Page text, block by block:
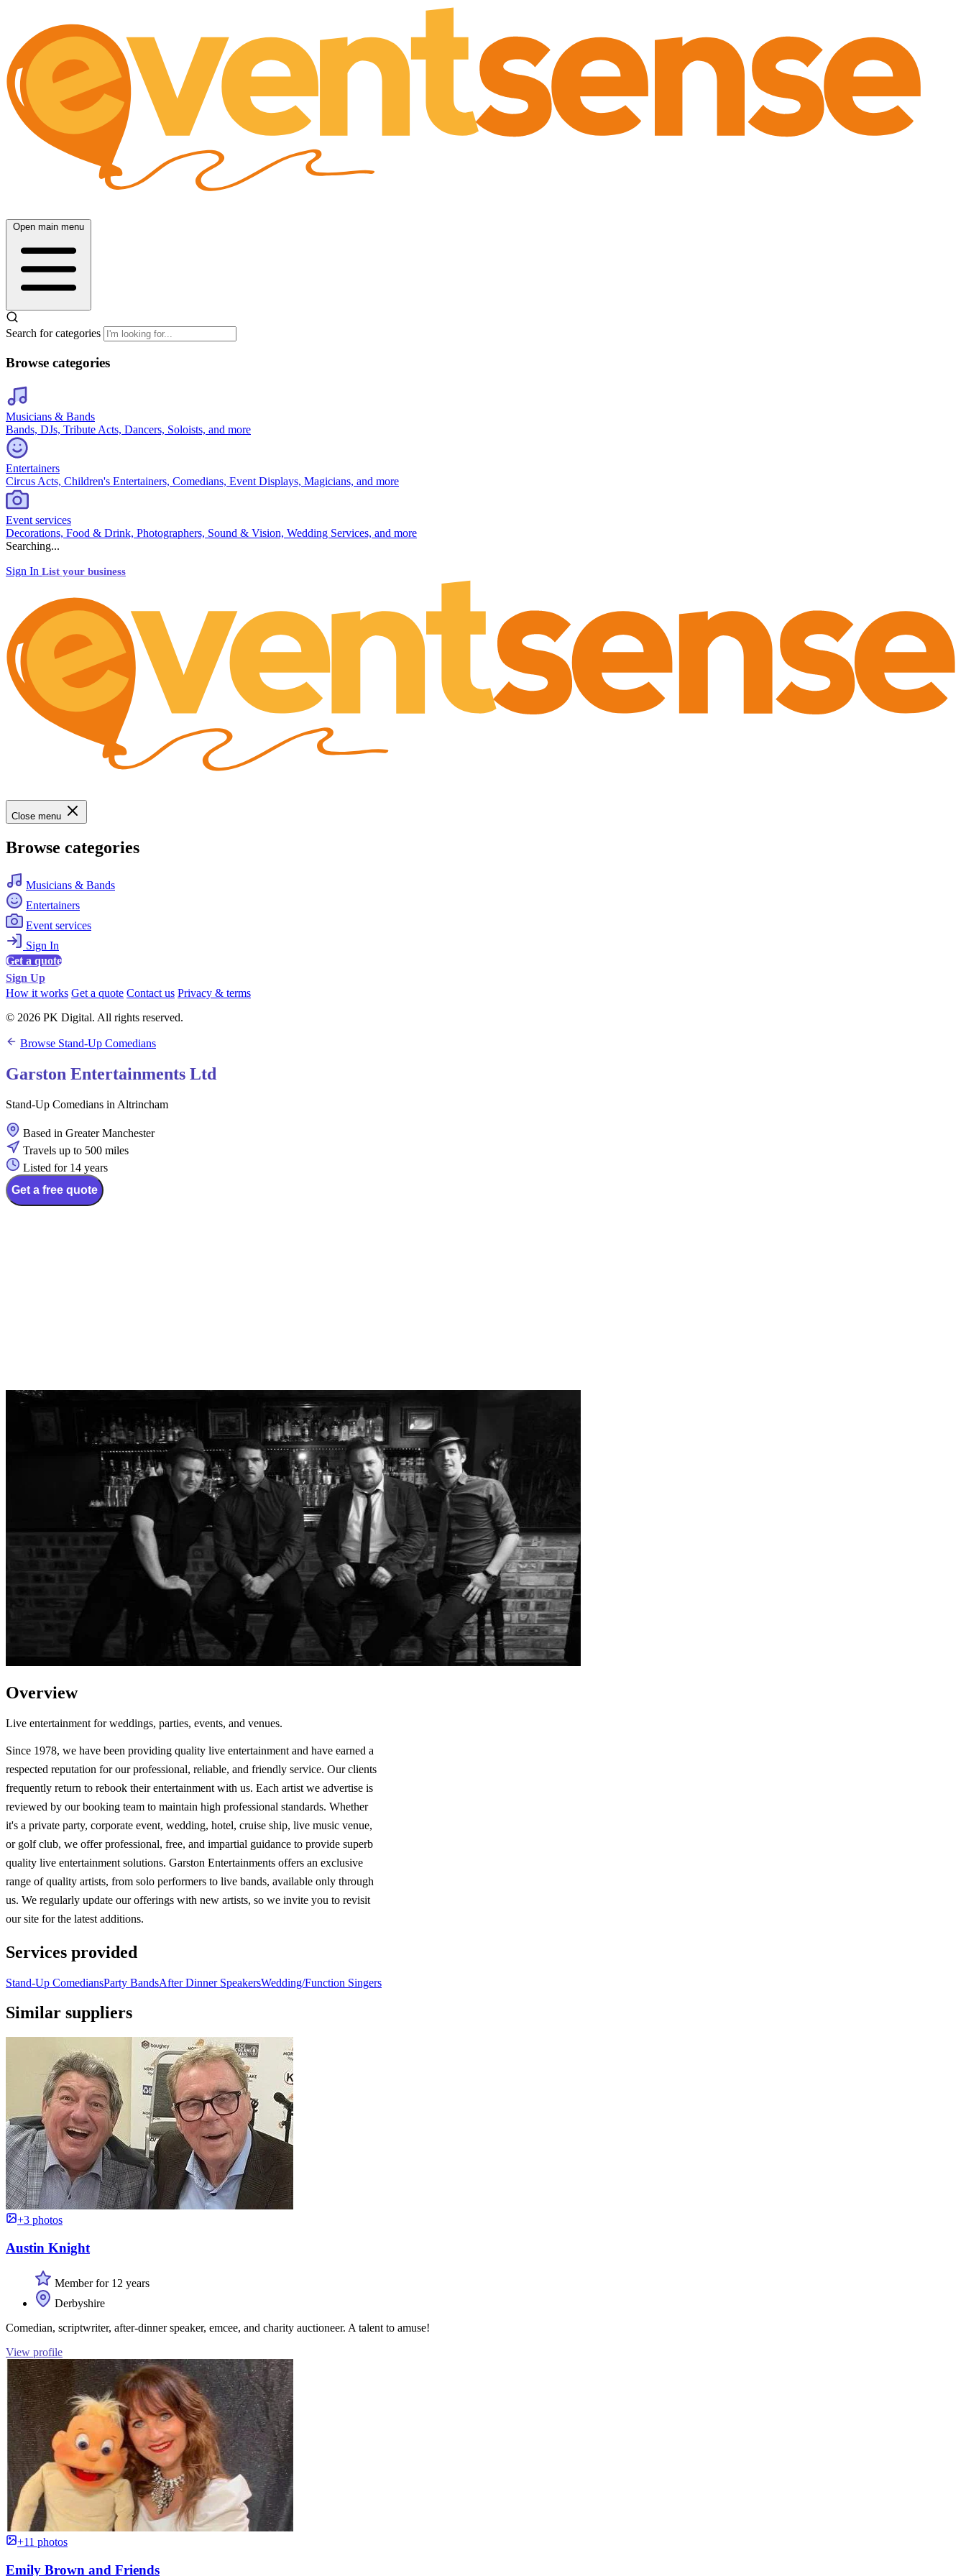
Open main menu
Search for categories
Browse categories
Musicians & Bands
Bands, DJs, Tribute Acts, Dancers, Soloists, and more
Entertainers
Circus Acts, Children's Entertainers, Comedians, Event Displays, Magicians, and more
Event services
Decorations, Food & Drink, Photographers, Sound & Vision, Wedding Services, and more
Searching...
Sign In List your business
Close menu
Browse categories
Musicians & Bands
Entertainers
Event services
Sign In
Get a quote
Sign Up
How it works Get a quote Contact us Privacy & terms
© 2026 PK Digital. All rights reserved.
Browse Stand-Up Comedians
Garston Entertainments Ltd
Stand-Up Comedians in Altrincham
Based in Greater Manchester
Travels up to 500 miles
Listed for 14 years
Get a free quote
Overview
Live entertainment for weddings, parties, events, and venues.
Since 1978, we have been providing quality live entertainment and have earned a
respected reputation for our professional, reliable, and friendly service. Our clients
frequently return to rebook their entertainment with us. Each artist we advertise is
reviewed by our booking team to maintain high professional standards. Whether
it's a private party, corporate event, wedding, hotel, cruise ship, live music venue,
or golf club, we offer professional, free, and impartial guidance to provide superb
quality live entertainment solutions. Garston Entertainments offers an exclusive
range of quality artists, from solo performers to live bands, available only through
us. We regularly update our offerings with new artists, so we invite you to revisit
our site for the latest additions.
Services provided
Stand-Up ComediansParty BandsAfter Dinner SpeakersWedding/Function Singers
Similar suppliers
+3 photos
Austin Knight
Member for 12 years
Derbyshire
Comedian, scriptwriter, after-dinner speaker, emcee, and charity auctioneer. A talent to amuse!
View profile
+11 photos
Emily Brown and Friends